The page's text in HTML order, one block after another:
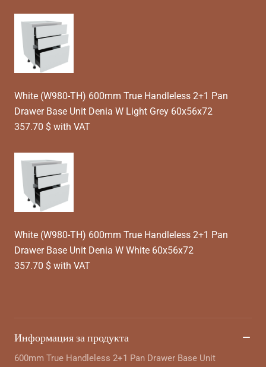
White (W980-TH) 600mm True Handleless 2+1 Pan
Drawer Base Unit Denia W Light Grey 60x56x72
357.70 $ with VAT
White (W980-TH) 600mm True Handleless 2+1 Pan
Drawer Base Unit Denia W White 60x56x72
357.70 $ with VAT
Информация за продукта
600mm True Handleless 2+1 Pan Drawer Base Unit